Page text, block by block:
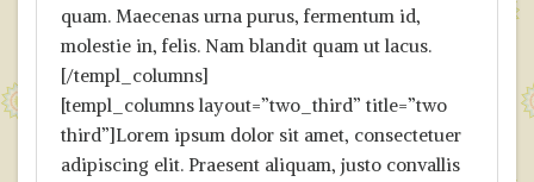
quam. Maecenas urna purus, fermentum id,
molestie in, felis. Nam blandit quam ut lacus.
[/templ_columns]
[templ_columns layout=”two_third” title=”two
third”]Lorem ipsum dolor sit amet, consectetuer
adipiscing elit. Praesent aliquam, justo convallis